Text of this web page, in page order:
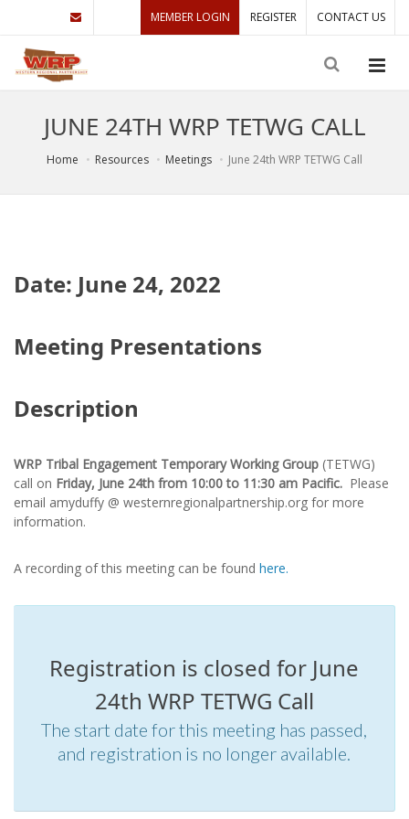
MEMBER LOGIN REGISTER CONTACT US
JUNE 24TH WRP TETWG CALL
Home Resources Meetings June 24th WRP TETWG Call
Date: June 24, 2022
Meeting Presentations
Description
WRP Tribal Engagement Temporary Working Group (TETWG)
call on Friday, June 24th from 10:00 to 11:30 am Pacific. Please
email amyduffy @ westernregionalpartnership.org for more
information.
A recording of this meeting can be found here.
Registration is closed for June
24th WRP TETWG Call
The start date for this meeting has passed,
and registration is no longer available.